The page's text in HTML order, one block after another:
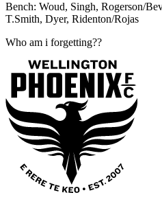
Bench: Woud, Singh, Rogerson/
T.Smith, Dyer, Ridenton/Rojas
Who am i forgetting??